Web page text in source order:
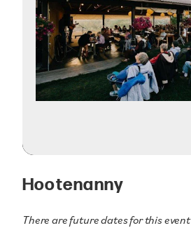
Hootenanny
There are future dates for this event